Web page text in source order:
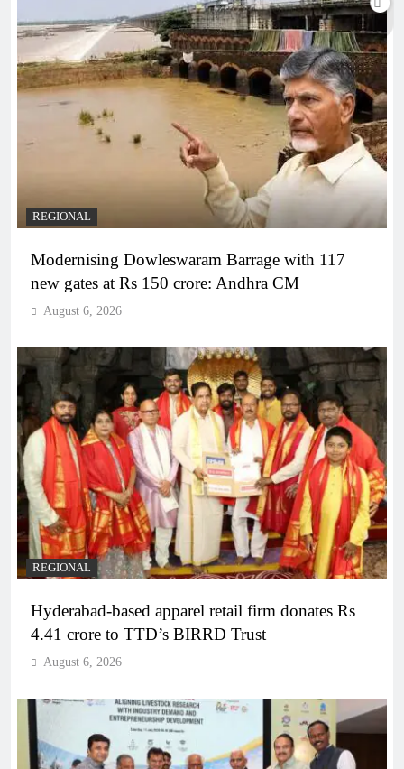
REGIONAL
Modernising Dowleswaram Barrage with 117
new gates at Rs 150 crore: Andhra CM
August 6, 2026
REGIONAL
Hyderabad-based apparel retail firm donates Rs
4.41 crore to TTD’s BIRRD Trust
August 6, 2026